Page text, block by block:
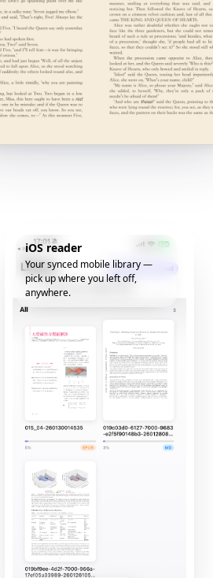
iOS reader
Your synced mobile library —
pick up where you left off,
anywhere.